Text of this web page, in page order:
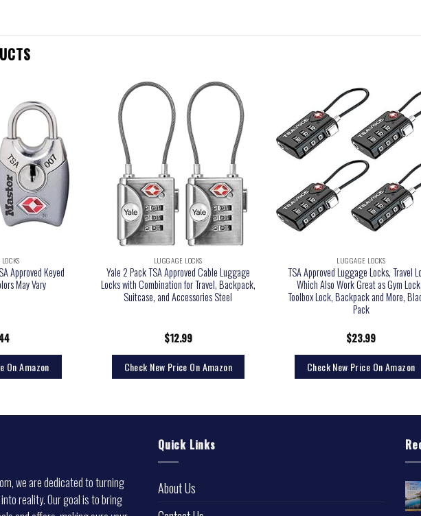
Approved Keyed
May Vary
On Amazon
LUGGAGE LOCKS
Yale 2 Pack TSA Approved Cable Luggage
Locks with Combination for Travel, Backpack,
Suitcase, and Accessories Steel
$12.99
Check New Price On Amazon
LUGGAGE LOCKS
TSA Approved Luggage Locks, Travel
Which Also Work Great as Gym
Toolbox Lock, Backpack and More,
Pack
$23.99
Check New Price On Amazon
we are dedicated to turning
reality. Our goal is to bring
Quick Links
About Us